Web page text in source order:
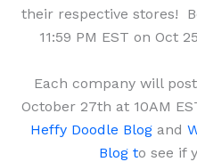
their respective stores!
11:59 PM EST on Oct
Each company will
October 27th at 10AM
Heffy Doodle Blogand
Blog to see if